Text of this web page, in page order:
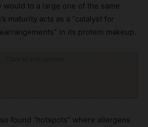
would to a large one of the same
maturity acts as a “catalyst for
in its protein makeup.
found “hotspots” where allergens